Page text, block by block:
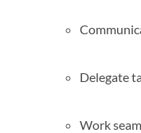
Delegate
Work